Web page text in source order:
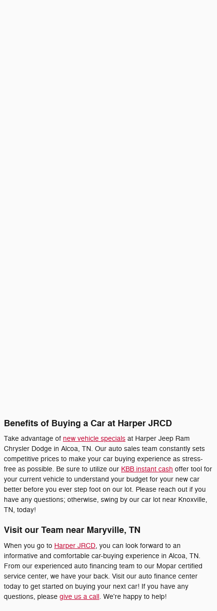
Benefits of Buying a Car at Harper JRCD
Take advantage of new vehicle specials at Harper Jeep Ram
Chrysler Dodge in Alcoa, TN. Our auto sales team constantly sets
competitive prices to make your car buying experience as stress-
free as possible. Be sure to utilize our KBB instant cash offer tool for
your current vehicle to understand your budget for your new car
better before you ever step foot on our lot. Please reach out if you
have any questions; otherwise, swing by our car lot near Knoxville,
TN, today!
Visit our Team near Maryville, TN
When you go to Harper JRCD, you can look forward to an
informative and comfortable car-buying experience in Alcoa, TN.
From our experienced auto financing team to our Mopar certified
service center, we have your back. Visit our auto finance center
today to get started on buying your next car! If you have any
questions, please give us a call. We're happy to help!